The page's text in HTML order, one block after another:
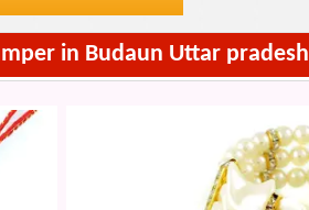
in Budaun Uttar pradesh